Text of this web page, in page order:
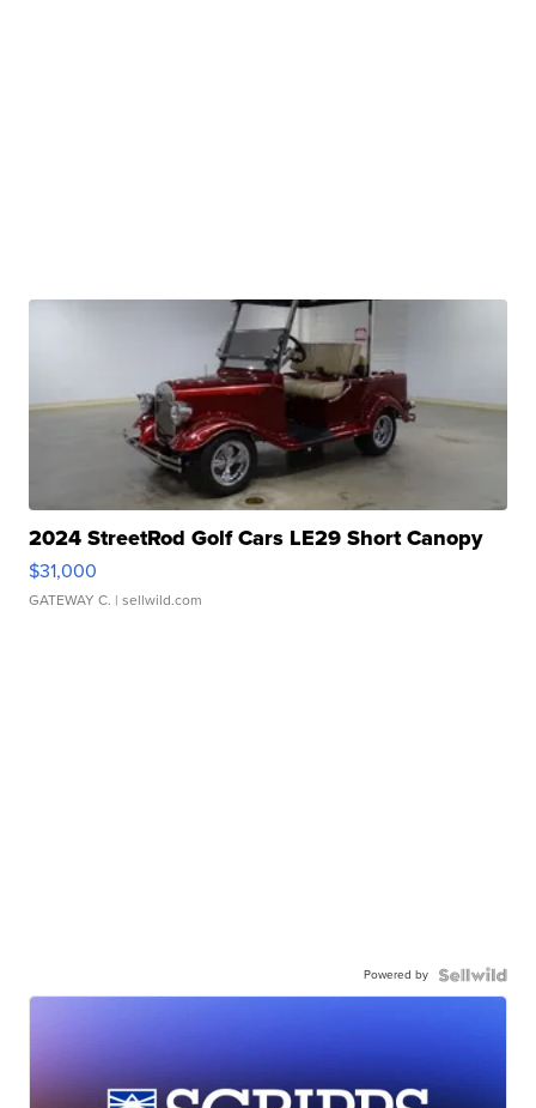
2024 StreetRod Golf Cars LE29 Short Canopy
$31,000
GATEWAY C. | sellwild.com
Powered by